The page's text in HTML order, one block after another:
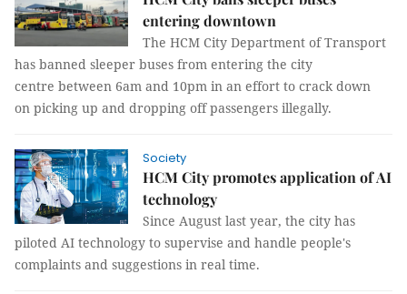
entering downtown
The HCM City Department of Transport
has banned sleeper buses from entering the city
centre between 6am and 10pm in an effort to crack down
on picking up and dropping off passengers illegally.
Society
HCM City promotes application of AI
technology
Since August last year, the city has
piloted AI technology to supervise and handle people's
complaints and suggestions in real time.